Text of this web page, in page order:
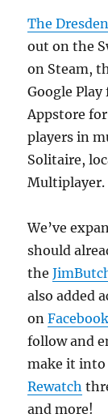
The
out on the
on Steam,
Google
Appstore
players in
Solitaire,
Multiplayer.
We’ve
should
the
also added
onFacebook
follow and
make it
Rewatch
and more!